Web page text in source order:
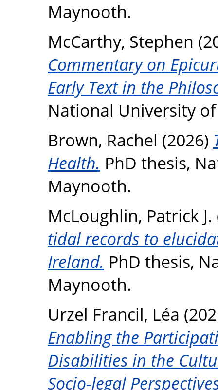
Maynooth.
McCarthy, Stephen
Commentary on
Early Text in the
National University
Brown, Rachel (2026)
Health. PhD thesis,
Maynooth.
McLoughlin, Patrick J.
tidal records to
Ireland. PhD thesis,
Maynooth.
Urzel Francil, Léa
Enabling the
Disabilities in the
Socio-legal